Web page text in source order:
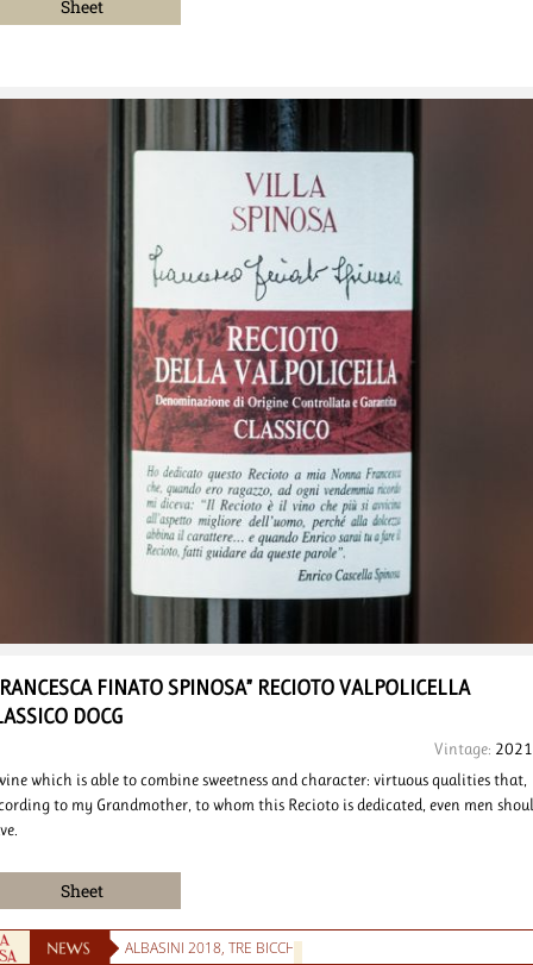
Sheet
FINATO SPINOSA” RECIOTO VALPOLICELLA
DOCG
Vintage: 2021
which is able to combine sweetness and character: virtuous qualities that,
to my Grandmother, to whom this Recioto is dedicated, even men
Sheet
ALBASINI 2018, TRE BICCHIERI DEL GAMBERO ROSSO